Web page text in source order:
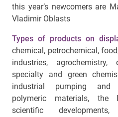
this year’s newcomers are
Vladimir Oblasts
Types of products on
chemical, petrochemical,
industries,
specialty and green
industrial pumping and
polymeric materials, the
scientific